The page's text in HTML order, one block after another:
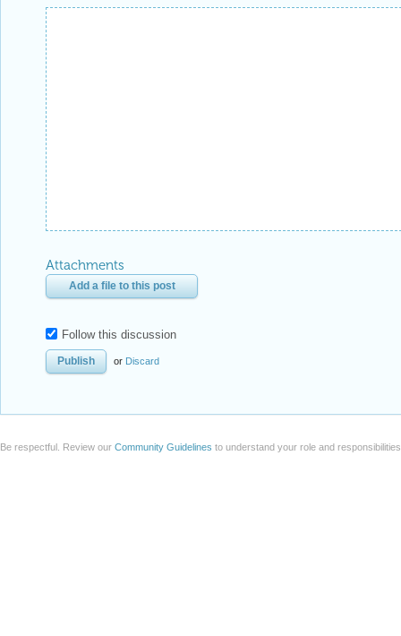
Attachments
Add a file to this post
Follow this discussion
or Discard
Be respectful. Review our Community Guidelines to understand your role and